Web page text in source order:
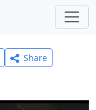
Share